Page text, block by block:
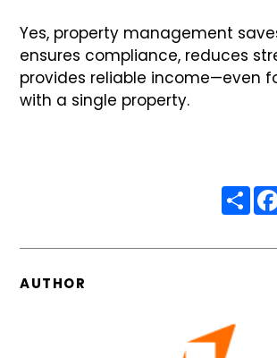
Yes, property management
ensures compliance, reduces
provides reliable income—even
with a single property.
AUTHOR